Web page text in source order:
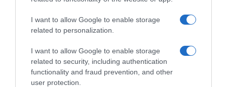
I want to allow Google to enable storage
related to personalization.
I want to allow Google to enable storage
related to security, including authentication
functionality and fraud prevention, and other
user protection.
Productos relacionados
Otros productos que podrían interesarte
hace 4 años